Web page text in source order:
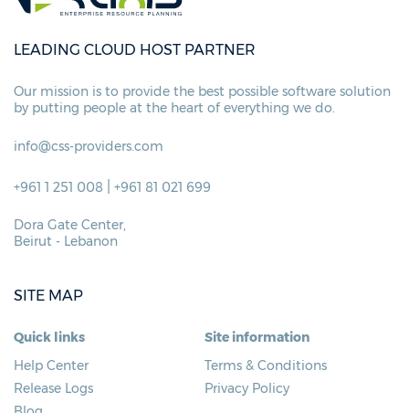
LEADING CLOUD HOST PARTNER
Our mission is to provide the best possible software solution
by putting people at the heart of everything we do.
info@css-providers.com
+961 1 251 008 +961 81 021 699
Dora Gate Center,
Beirut - Lebanon
SITE MAP
Quick links
Help Center
Release Logs
Site information
Terms & Conditions
Privacy Policy